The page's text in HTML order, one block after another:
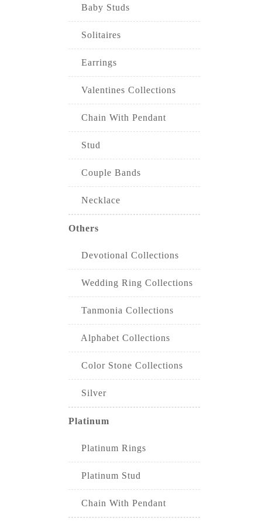
Baby Studs
Solitaires
Earrings
Valentines Collections
Chain With Pendant
Stud
Couple Bands
Necklace
Others
Devotional Collections
Wedding Ring Collections
Tanmonia Collections
Alphabet Collections
Color Stone Collections
Silver
Platinum
Platinum Rings
Platinum Stud
Chain With Pendant